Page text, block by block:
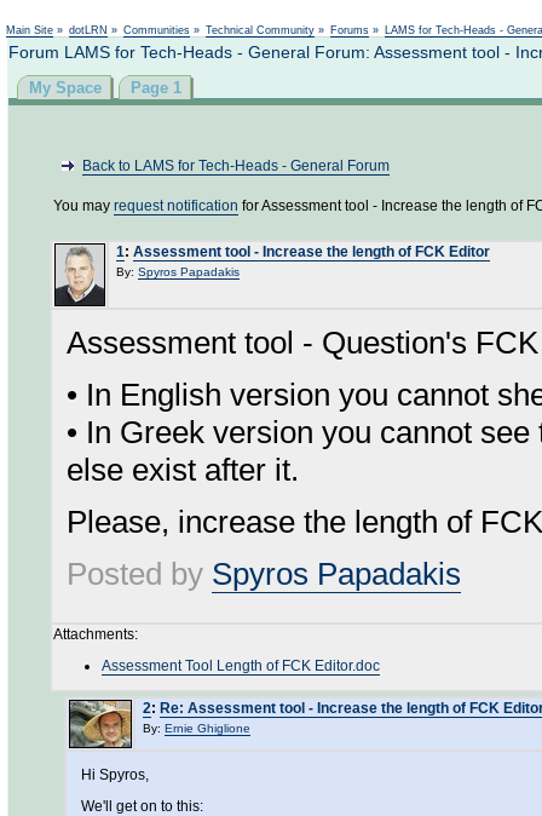
Main Site » dotLRN » Communities » Technical Community » Forums » LAMS for Tech-Heads -
Forum LAMS for Tech-Heads - General Forum: Assessment tool -
My Space Page 1
Back to LAMS for Tech-Heads - General Forum
You may request notification for Assessment tool - Increase the length of
1: Assessment tool - Increase the length of FCK Editor
By: Spyros Papadakis
Assessment tool - Question's
• In English version you cannot
• In Greek version you cannot
else exist after it.
Please, increase the length of
Posted by Spyros Papadakis
Attachments:
Assessment Tool Length of FCK Editor.doc
2: Re: Assessment tool - Increase the length of FCK
By: Ernie Ghiglione
Hi Spyros,
We'll get on to this: